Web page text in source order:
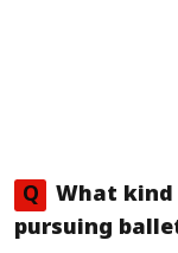
Q
What
pursuing